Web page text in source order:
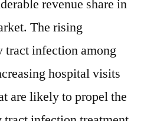
revenue share in
The rising
tract infection among
hospital visits
are likely to propel the